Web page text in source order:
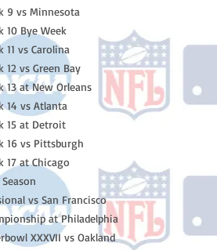
9 vs Minnesota
10 Bye Week
11 vs Carolina
12 vs Green Bay
13 at New Orleans
14 vs Atlanta
15 at Detroit
16 vs Pittsburgh
17 at Chicago
vs San Francisco
at Philadelphia
XXXVII vs Oakland